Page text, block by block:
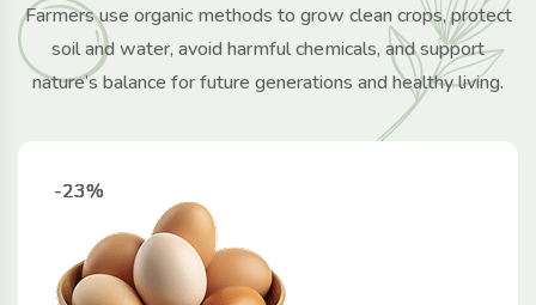
Farmers use organic methods to grow clean crops, protect
soil and water, avoid harmful chemicals, and support
nature’s balance for future generations and healthy living.
-23%
-23%
-23%
-23%